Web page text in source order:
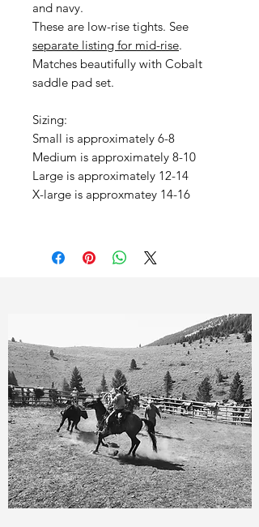
and navy.
These are low-rise tights. See
separate listing for mid-rise.
Matches beautifully with Cobalt
saddle pad set.
Sizing:
Small is approximately 6-8
Medium is approximately 8-10
Large is approximately 12-14
X-large is approxmatey 14-16